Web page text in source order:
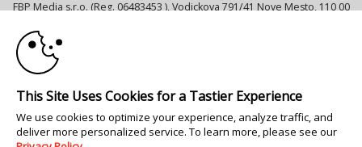
FBP Media s.r.o. (Reg. 06483453 ), Vodickova 791/41 Nove Mesto, 110 00
All persons depicted herein were at least 18 years of age at the time of
photography:
18 U.S.C. 2257 記録管理要件遵守声明
© 1996 - 2026 VS3.COM, VS Media, Inc. All Rights Reserved.
10:00
This Site Uses Cookies for a Tastier Experience
We use cookies to optimize your experience, analyze traffic, and
deliver more personalized service. To learn more, please see our